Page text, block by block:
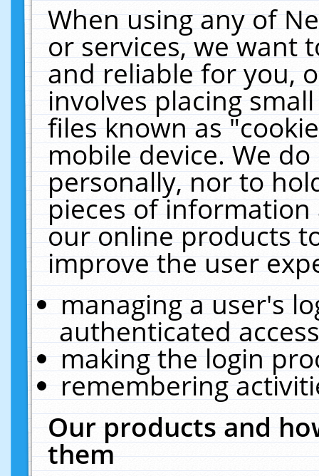
When using any of
or services, we want
and reliable for you,
involves placing
files known as
mobile device. We
personally, nor to
pieces of
our online products
improve the user
managing a user's
authenticated
making the login
remembering
Our products and
them